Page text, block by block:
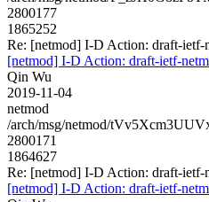
2800177
1865252
Re: [netmod] I-D Action: draft-ietf-
[netmod] I-D Action: draft-ietf-
Qin Wu
2019-11-04
netmod
/arch/msg/netmod/
2800171
1864627
Re: [netmod] I-D Action: draft-ietf-
[netmod] I-D Action: draft-ietf-